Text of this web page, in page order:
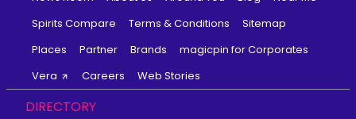
Spirits Compare
Terms & Conditions
Sitemap
Places
Partner Brands
magicpin for Corporates
Vera
Careers Web Stories
DIRECTORY